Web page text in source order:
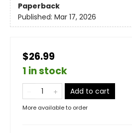
Paperback
Published: Mar 17, 2026
$26.99
1 in stock
Add to cart
More available to order